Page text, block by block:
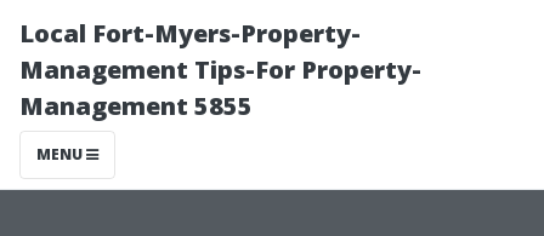
Local Fort-Myers-Property-
Management Tips-For Property-
Management 5855
MENU